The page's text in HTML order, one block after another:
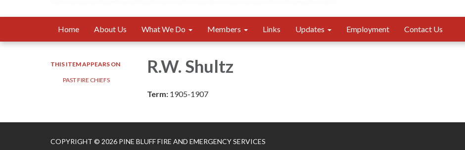
Home About Us What We Do Members Links Updates Employment Contact Us
THIS ITEM APPEARS ON
PAST FIRE CHIEFS
R.W. Shultz
Term: 1905-1907
COPYRIGHT © 2026 PINE BLUFF FIRE AND EMERGENCY SERVICES